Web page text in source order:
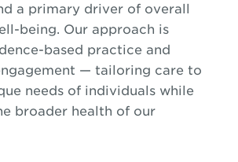
a primary driver of overall
being. Our approach is
based practice and
— tailoring care to
needs of individuals while
broader health of our